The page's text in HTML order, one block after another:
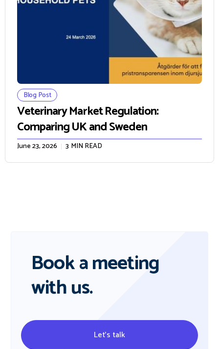
Blog Post
Veterinary Market Regulation:
Comparing UK and Sweden
June 23, 2026 3 MIN READ
Book a meeting
with us.
Let's talk